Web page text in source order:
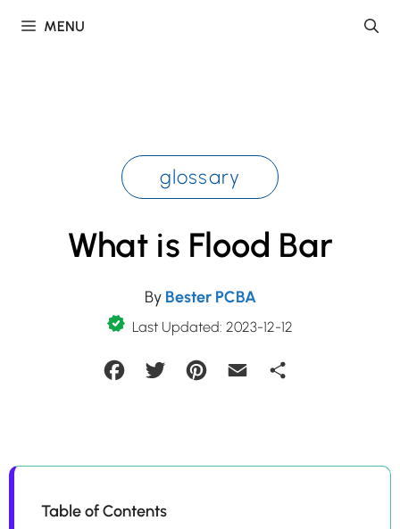
MENU
glossary
What is Flood Bar
By Bester PCBA
Last Updated: 2023-12-12
FacebookTwitter Pinterest Email
Table of Contents